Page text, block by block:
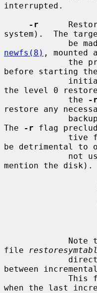
interrupted.
-r
system).  The
newfs(8) , mounted
before starting
the level 0
             the
-r
restore any
The
-r flag
be detrimental to
mention the disk).
file
between
when the last